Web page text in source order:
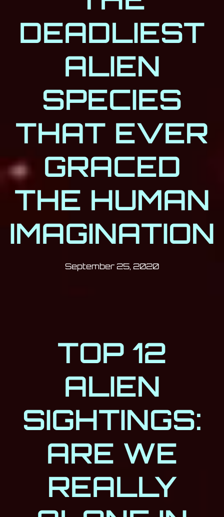
DEADLIEST
ALIEN
SPECIES
THAT EVER
GRACED
THE HUMAN
IMAGINATION
Post has published by
September 25, 2020September
TOP 12
ALIEN
SIGHTINGS:
ARE WE
REALLY